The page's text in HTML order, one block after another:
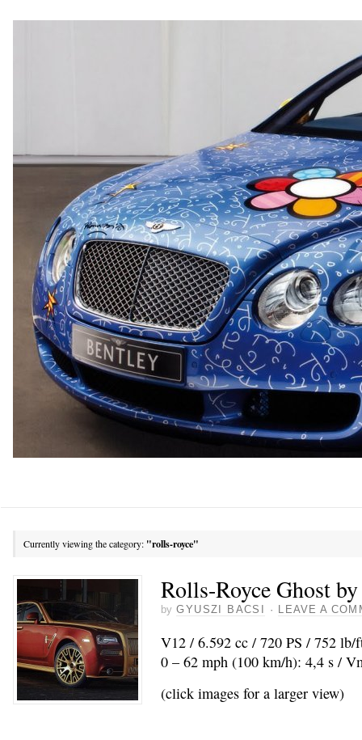
Currently viewing the category: "rolls-royce"
Rolls-Royce Ghost
by GYUSZI BACSI · LEAVE A
V12 / 6.592 cc / 720 PS / 752
0 – 62 mph (100 km/h): 4,4 s /
(click images for a larger view)